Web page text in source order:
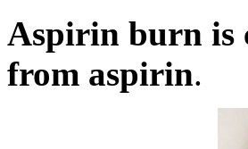
Aspirin burn is
from aspirin.